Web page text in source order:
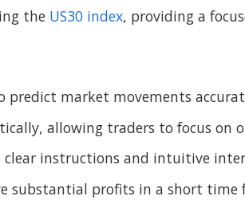
the US30 index, providing a
predict market movements
allowing traders to focus on
clear instructions and intuitive
substantial profits in a short time